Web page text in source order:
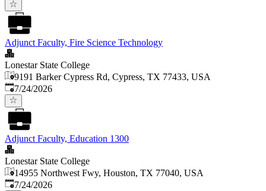
Adjunct Faculty, Fire Science Technology
Lonestar State College
9191 Barker Cypress Rd, Cypress, TX 77433, USA
Published:
7/24/2026
Adjunct Faculty, Education 1300
Lonestar State College
14955 Northwest Fwy, Houston, TX 77040, USA
Published:
7/24/2026